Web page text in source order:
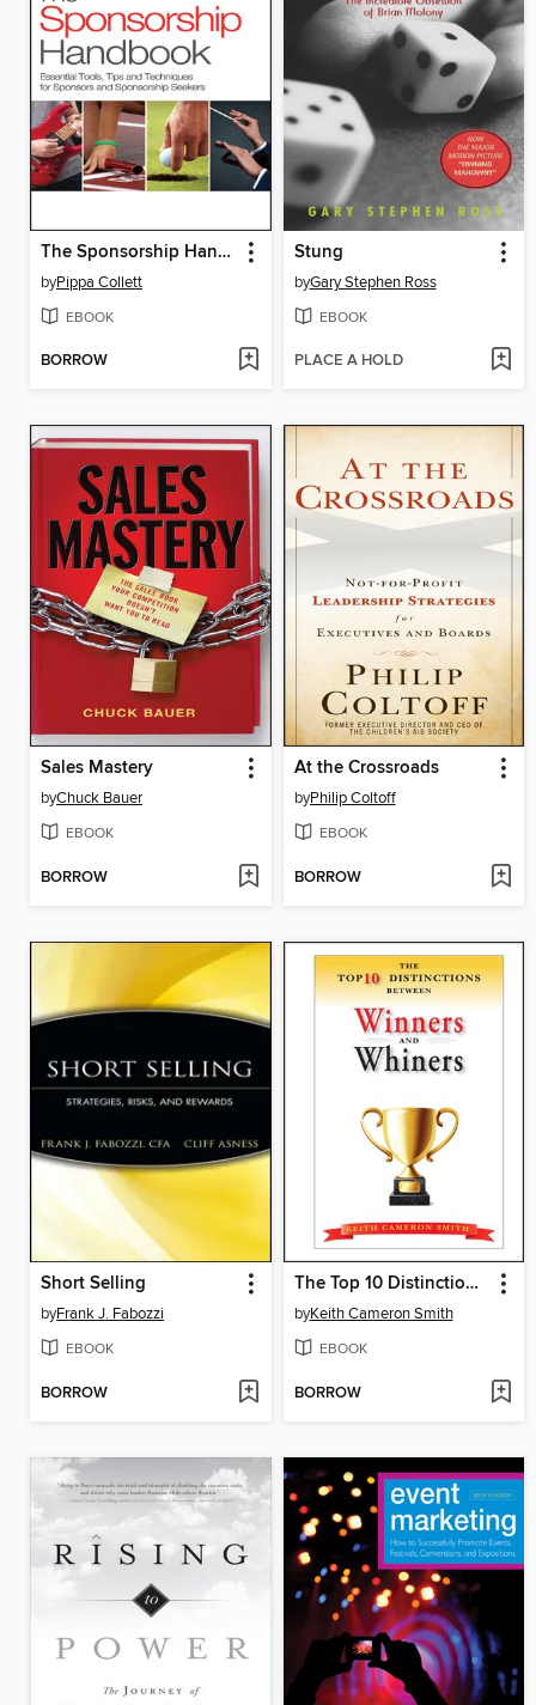
The Sponsorship Handbook
byPippa Collett
EBOOK
BORROW
Stung
byGary Stephen Ross
EBOOK
PLACE A HOLD
Sales Mastery
byChuck Bauer
EBOOK
BORROW
At the Crossroads
byPhilip Coltoff
EBOOK
BORROW
Short Selling
byFrank J. Fabozzi
EBOOK
BORROW
The Top 10 Distinctions Between Winners and Whiners
byKeith Cameron Smith
EBOOK
BORROW